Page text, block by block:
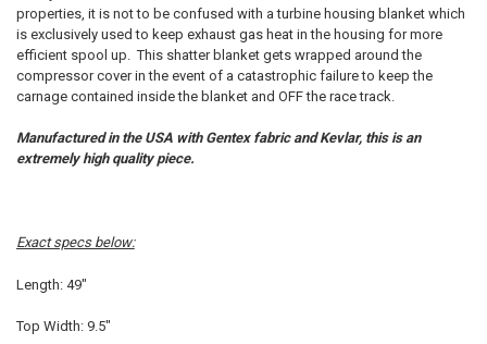
SELECT
ALL
ADD
SELECTED
TO CART
properties, it is not to be confused with a turbine housing blanket which
is exclusively used to keep exhaust gas heat in the housing for more
efficient spool up. This shatter blanket gets wrapped around the
compressor cover in the event of a catastrophic failure to keep the
carnage contained inside the blanket and OFF the race track.
Manufactured in the USA with Gentex fabric and Kevlar, this is an
extremely high quality piece.
Exact specs below:
Length: 49"
Top Width: 9.5"